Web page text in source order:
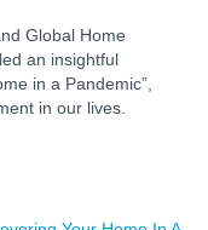
Global Home
an insightful
in a Pandemic”,
in our lives.